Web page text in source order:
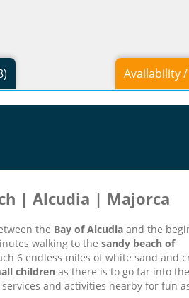
Availability /
| Alcudia | Majorca
the Bay of Alcudia and the
walking to the sandy beach of
6 endless miles of white sand and
children as there is to go far into the
and activities nearby for fun